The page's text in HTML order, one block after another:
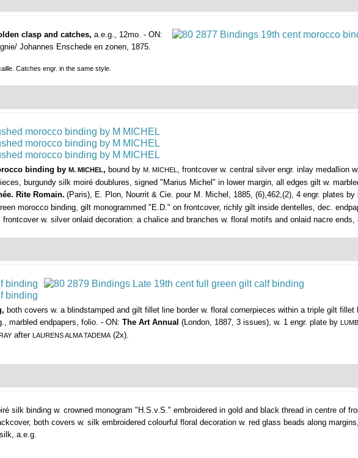
clasp and catches, a.e.g., 12mo. - ON:
Johannes Enschede en zonen, 1875.
Catches engr. in the same style.
binding by M. MICHEL, bound by M. MICHEL , frontcover w. central silver engr. inlay medallion
burgundy silk moiré doublures, signed "Marius Michel" in lower margin, all edges gilt w.
Rite Romain. (Paris), E. Plon, Nourrit & Cie. pour M. Michel, 1885, (6),462,(2), 4 engr. plates by
morocco binding, gilt monogrammed "E.D." on frontcover, richly gilt inside dentelles, dec.
w. silver onlaid decoration: a chalice and branches w. floral motifs and onlaid nacre
both covers w. a blindstamped and gilt fillet line border w. floral cornerpieces within a triple gilt
marbled endpapers, folio. - ON: The Art Annual (London, 1887, 3 issues), w. 1 engr. plate by
after LAURENS ALMA TADEMA(2x).
silk binding w. crowned monogram "H.S.v.S." embroidered in gold and black thread in centre of
both covers w. silk embroidered colourful floral decoration w. red glass beads along
a.e.g.